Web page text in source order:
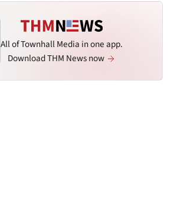
All of Townhall Media in one app.
Download THM News now